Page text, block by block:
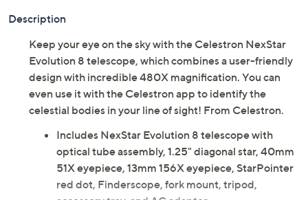
Description
Keep your eye on the sky with the Celestron NexStar
Evolution 8 telescope, which combines a user-friendly
design with incredible 480X magnification. You can
even use it with the Celestron app to identify the
celestial bodies in your line of sight! From Celestron.
Includes NexStar Evolution 8 telescope with
optical tube assembly, 1.25" diagonal star, 40mm
51X eyepiece, 13mm 156X eyepiece, StarPointer
red dot, Finderscope, fork mount, tripod,